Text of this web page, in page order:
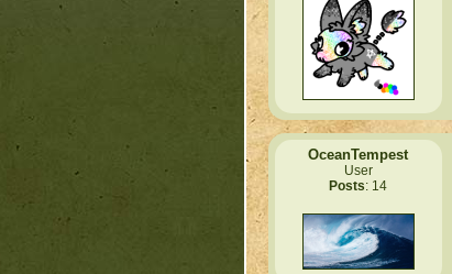
OceanTempest
User
Posts: 14